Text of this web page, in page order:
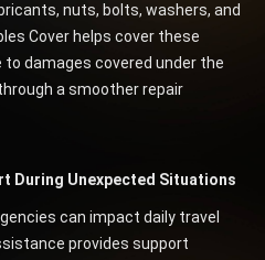
nuts, bolts, washers, and
Cover helps cover these
damages covered under the
a smoother repair
During Unexpected Situations
can impact daily travel
provides support